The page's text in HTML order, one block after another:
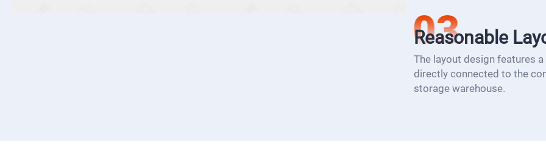
Reasonable
The layout design features
directly connected to the
storage warehouse.